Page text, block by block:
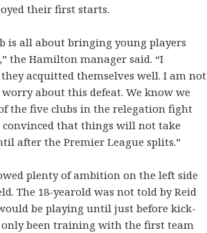
their first starts.
is all about bringing young players
the Hamilton manager said. “I
acquitted themselves well. I am not
about this defeat. We know we
the five clubs in the relegation fight
convinced that things will not take
after the Premier League splits.”
plenty of ambition on the left side
The 18-yearold was not told by Reid
be playing until just before kick-
only been training with the first team